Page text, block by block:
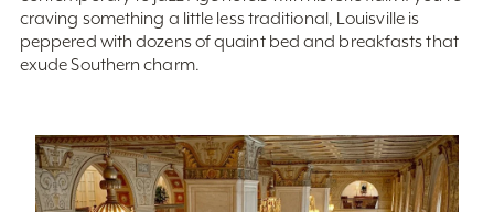
craving something a little less traditional, Louisville is
peppered with dozens of quaint bed and breakfasts that
exude Southern charm.